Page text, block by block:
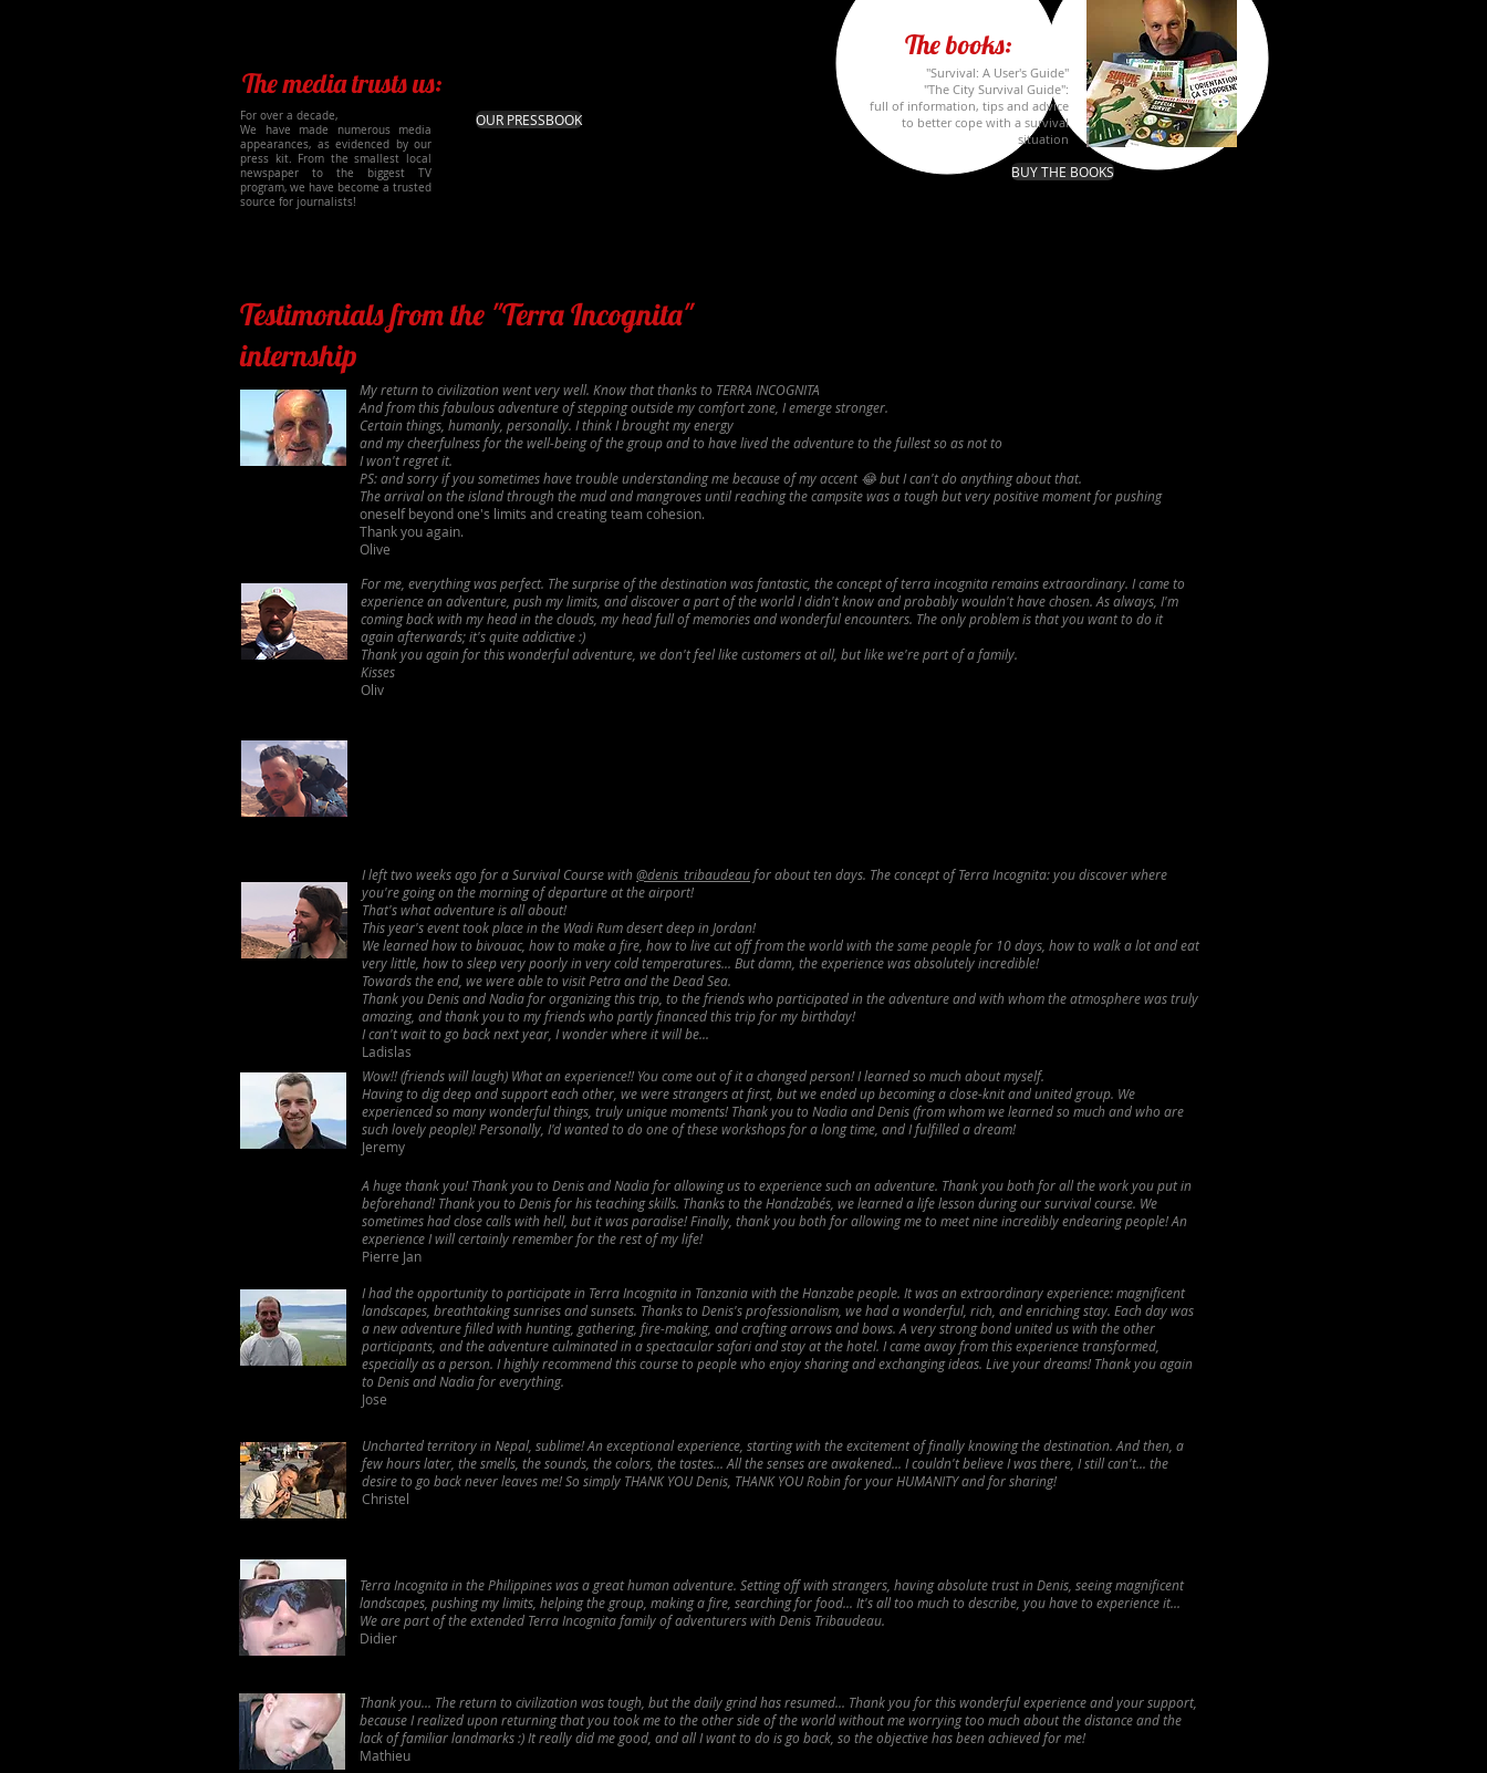
The books:
"Survival: A User's Guide"
"The City Survival Guide":
full of information, tips and advice
to better cope with a survival
situation
BUY THE BOOKS
The media trusts us:
For over a decade,
We have made numerous media
appearances, as evidenced by our
press kit. From the smallest local
newspaper to the biggest TV
program, we have become a trusted
source for journalists!
OUR PRESSBOOK
Testimonials from the "Terra Incognita"
internship
My return to civilization went very well. Know that thanks to TERRA INCOGNITA
And from this fabulous adventure of stepping outside my comfort zone, I emerge stronger.
Certain things, humanly, personally. I think I brought my energy
and my cheerfulness for the well-being of the group and to have lived the adventure to the fullest so as not to
I won't regret it.
PS: and sorry if you sometimes have trouble understanding me because of my accent 😂 but I can't do anything about that.
The arrival on the island through the mud and mangroves until reaching the campsite was a tough but very positive moment for pushing
oneself beyond one's limits and creating team cohesion.
Thank you again.
Olive
For me, everything was perfect. The surprise of the destination was fantastic, the concept of terra incognita remains extraordinary. I came to
experience an adventure, push my limits, and discover a part of the world I didn't know and probably wouldn't have chosen. As always, I'm
coming back with my head in the clouds, my head full of memories and wonderful encounters. The only problem is that you want to do it
again afterwards; it's quite addictive :)
Thank you again for this wonderful adventure, we don't feel like customers at all, but like we're part of a family.
Kisses
Oliv
I left two weeks ago for a Survival Course with@denis_tribaudeaufor about ten days. The concept of Terra Incognita: you discover where
you're going on the morning of departure at the airport!
That's what adventure is all about!
This year's event took place in the Wadi Rum desert deep in Jordan!
We learned how to bivouac, how to make a fire, how to live cut off from the world with the same people for 10 days, how to walk a lot and eat
very little, how to sleep very poorly in very cold temperatures... But damn, the experience was absolutely incredible!
Towards the end, we were able to visit Petra and the Dead Sea.
Thank you Denis and Nadia for organizing this trip, to the friends who participated in the adventure and with whom the atmosphere was truly
amazing, and thank you to my friends who partly financed this trip for my birthday!
I can't wait to go back next year, I wonder where it will be...
Ladislas
Wow!! (friends will laugh) What an experience!! You come out of it a changed person! I learned so much about myself.
Having to dig deep and support each other, we were strangers at first, but weended up becoming a close-knit and united group. We
experienced so many wonderful things, truly unique moments! Thank you to Nadia and Denis (from whom we learned so much and who are
such lovely people)! Personally, I'd wanted to do one of these workshops for a long time, and I fulfilled a dream!
Jeremy
A huge thank you! Thank you to Denis and Nadia for allowing us to experience such an adventure. Thank you both for all the work you put in
beforehand! Thank you to Denis for his teaching skills. Thanks to the Handzabés, we learned a life lesson during our survival course. We
sometimes had close calls with hell, but it was paradise! Finally, thank you both for allowing me to meet nine incredibly endearing people! An
experience I will certainly remember for the rest of my life!
Pierre Jan
I had the opportunity to participate in Terra Incognita in Tanzania with the Hanzabe people. It was an extraordinary experience: magnificent
landscapes, breathtaking sunrises and sunsets. Thanks to Denis's professionalism, we had a wonderful, rich, and enriching stay. Each day was
a new adventure filled with hunting, gathering, fire-making, and crafting arrows and bows. A very strong bond united us with the other
participants, and the adventure culminated in a spectacular safari and stay at the hotel. I came away from this experience transformed,
especially as a person. I highly recommend this course to people who enjoy sharing and exchanging ideas. Live your dreams! Thank you again
to Denis and Nadia for everything.
Jose
Uncharted territory in Nepal, sublime! An exceptional experience, starting with the excitement of finally knowing the destination. And then, a
few hours later, the smells, the sounds, the colors, the tastes... All the senses are awakened... I couldn't believe I was there, I still can't... the
desire to go back never leaves me! So simply THANK YOU Denis, THANK YOU Robin for your HUMANITY and for sharing!
Christel
Terra Incognita in the Philippines was a great human adventure. Setting off with strangers, having absolute trust in Denis, seeing magnificent
landscapes, pushing my limits, helping the group, making a fire, searching for food... It's all too much to describe, you have to experience it...
We are part of the extended Terra Incognita family of adventurers with Denis Tribaudeau.
Didier
Thank you... The return to civilization was tough, but the daily grind has resumed... Thank you for this wonderful experience and your support,
because I realized upon returning that you took me to the other side of the world without me worrying too much about the distance and the
lack of familiar landmarks :) It really did me good, and all I want to do is go back, so the objective has been achieved for me!
Mathieu